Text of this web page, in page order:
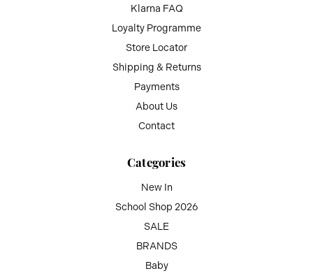
Klarna FAQ
Loyalty Programme
Store Locator
Shipping & Returns
Payments
About Us
Contact
Categories
New In
School Shop 2026
SALE
BRANDS
Baby